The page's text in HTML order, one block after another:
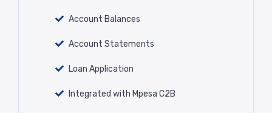
Account Balances
Account Statements
Loan Application
Integrated with Mpesa C2B